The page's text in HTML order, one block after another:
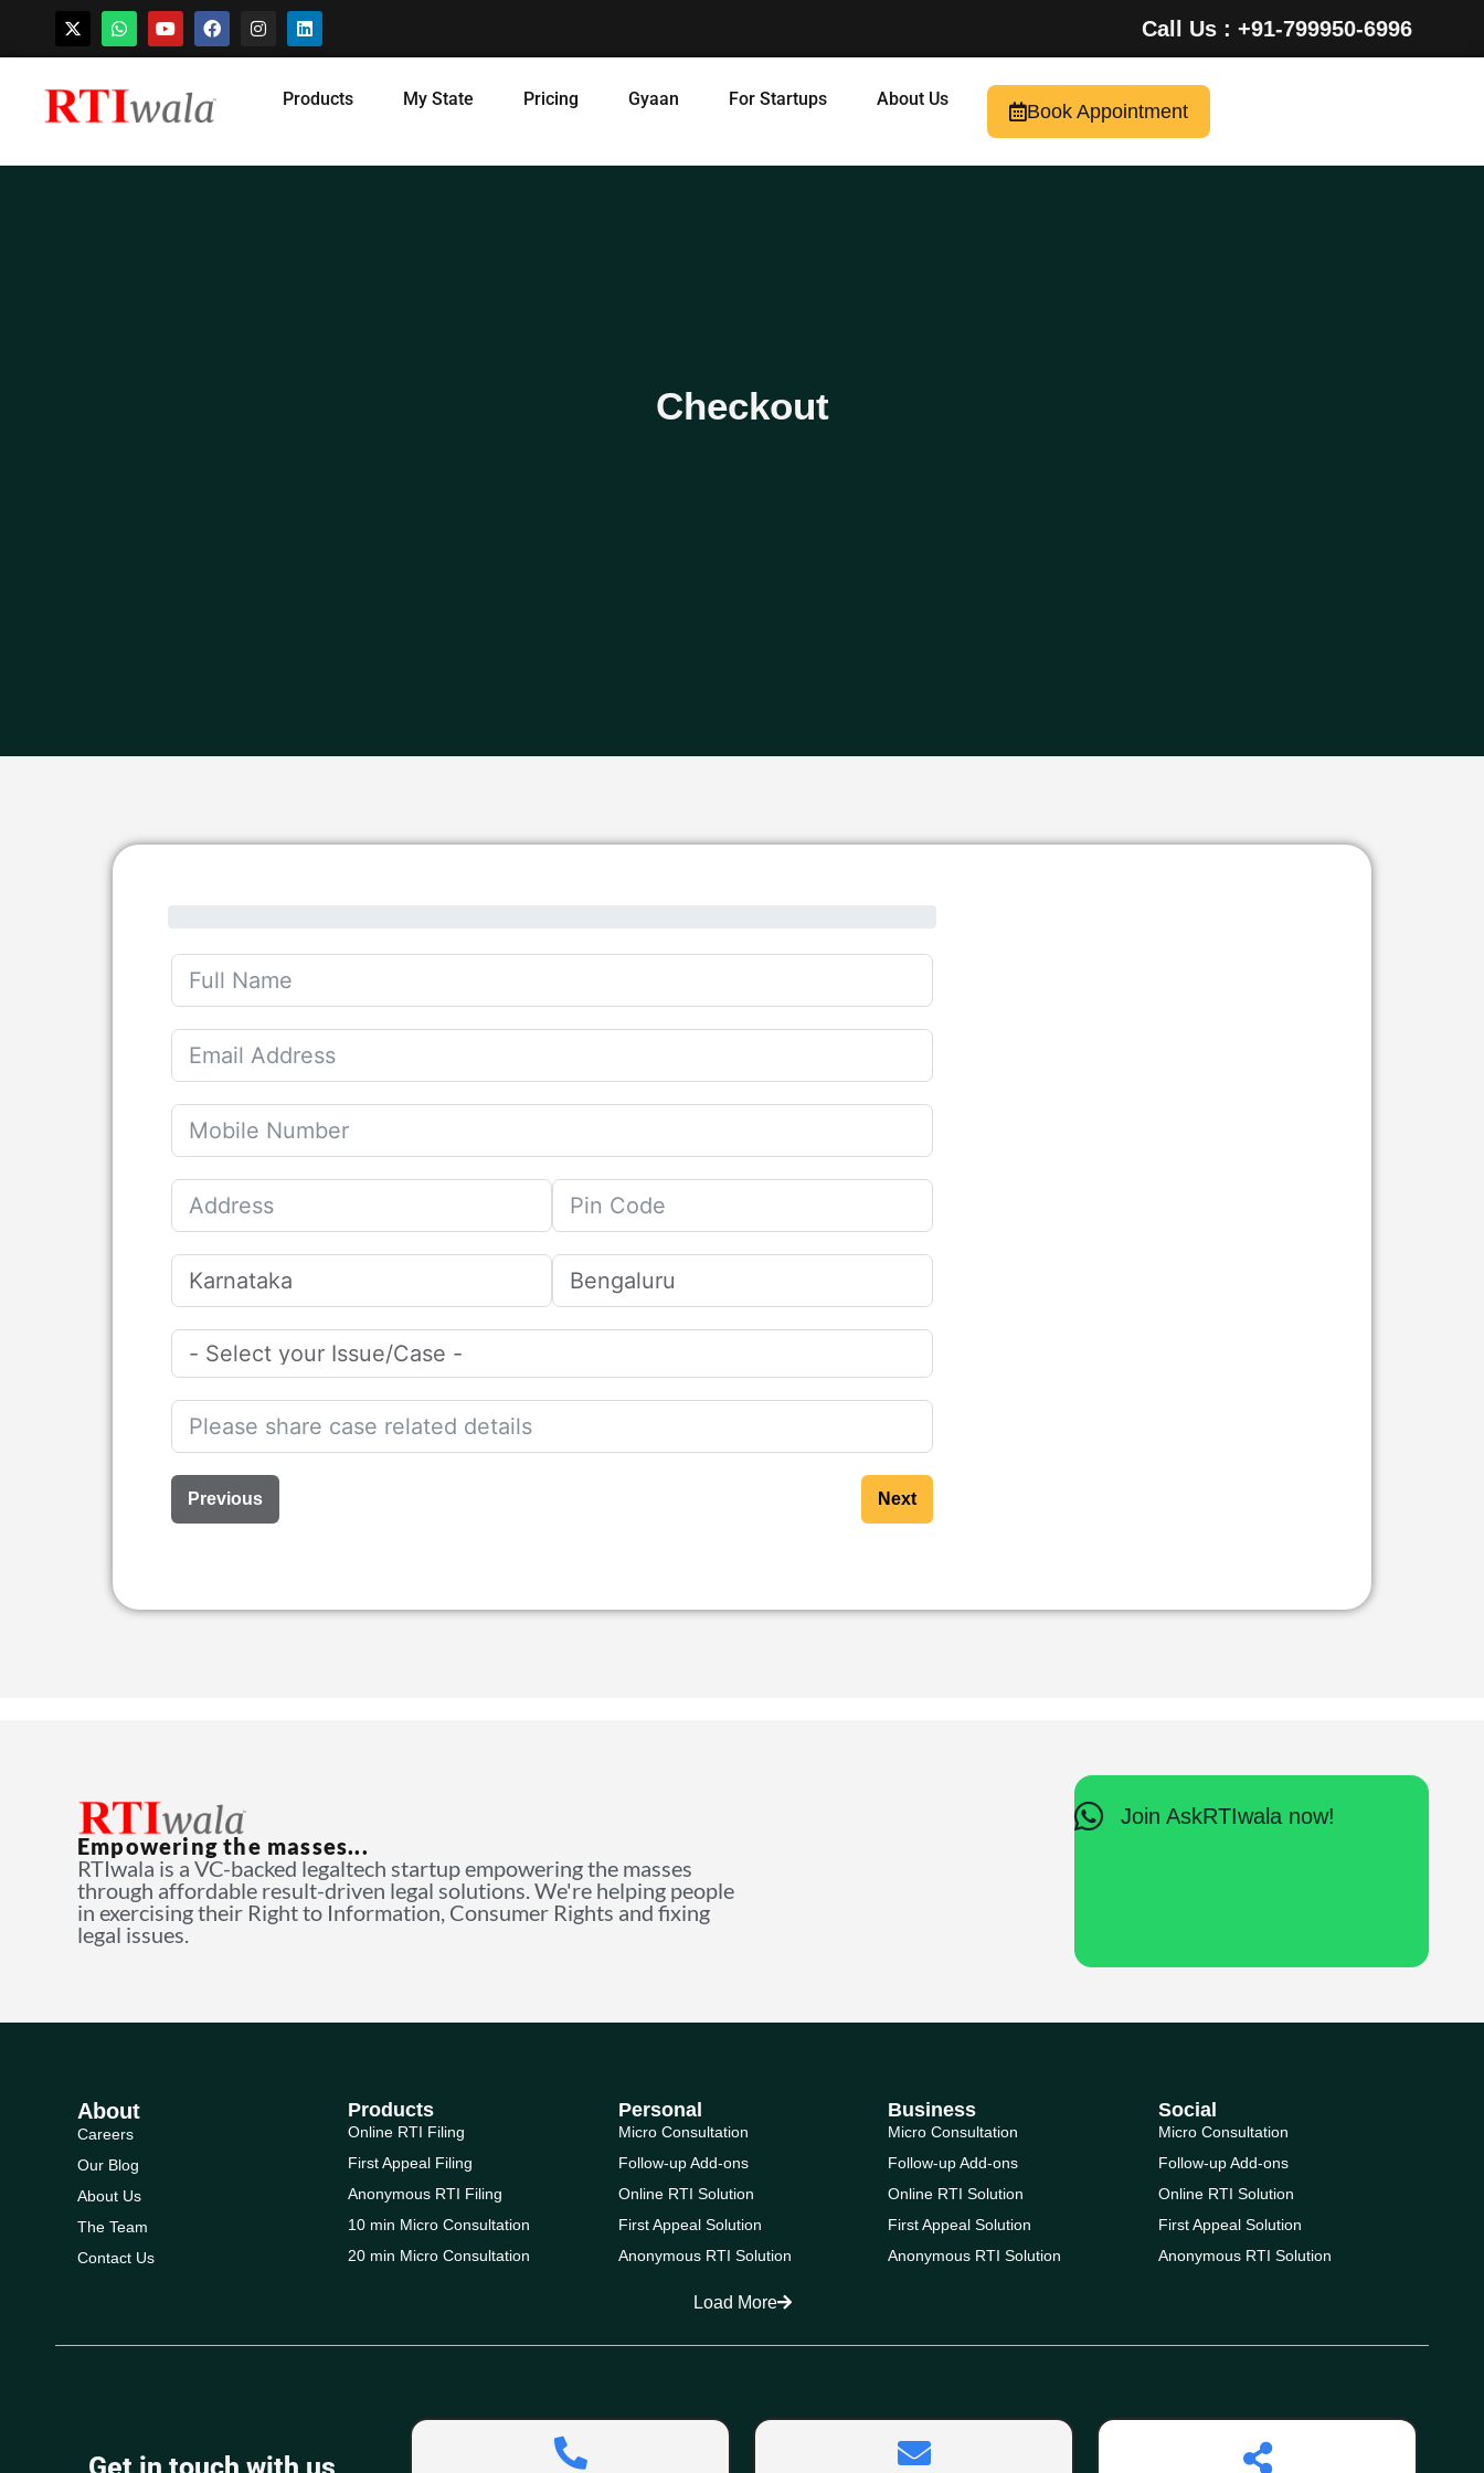
Skip
Call Us : +91-799950-6996
Products My State Pricing Gyaan For Startups About Us
Book Appointment
Checkout
Previous Next
Empowering the masses...
RTIwala is a VC-backed legaltech startup empowering the masses
through affordable result-driven legal solutions. We're helping people
in exercising their Right to Information, Consumer Rights and fixing
legal issues.
Join AskRTIwala now!
About
Careers
Our Blog
About Us
The Team
Contact Us
Products
Online RTI Filing
First Appeal Filing
Anonymous RTI Filing
10 min Micro Consultation
20 min Micro Consultation
Personal
Micro Consultation
Follow-up Add-ons
Online RTI Solution
First Appeal Solution
Anonymous RTI Solution
Business
Micro Consultation
Follow-up Add-ons
Online RTI Solution
First Appeal Solution
Anonymous RTI Solution
Social
Micro Consultation
Follow-up Add-ons
Online RTI Solution
First Appeal Solution
Anonymous RTI Solution
Load More
Get in touch with us